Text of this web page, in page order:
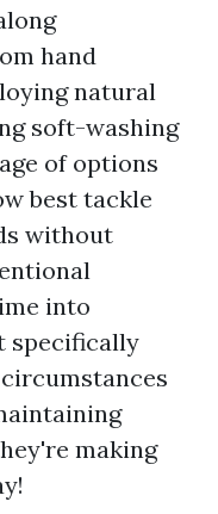
hand
natural
soft-washing
of options
best tackle
without
into
specifically
making